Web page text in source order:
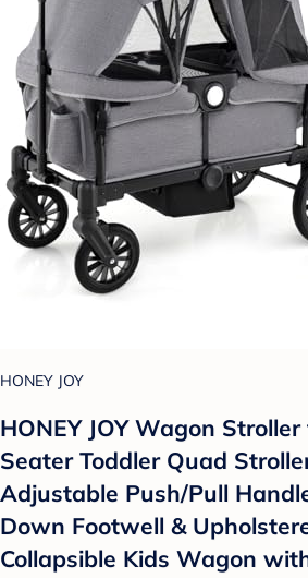
HONEY JOY
HONEY JOY Wagon
Seater Toddler Quad
Adjustable Push/Pull
Down Footwell &
Collapsible Kids Wagon